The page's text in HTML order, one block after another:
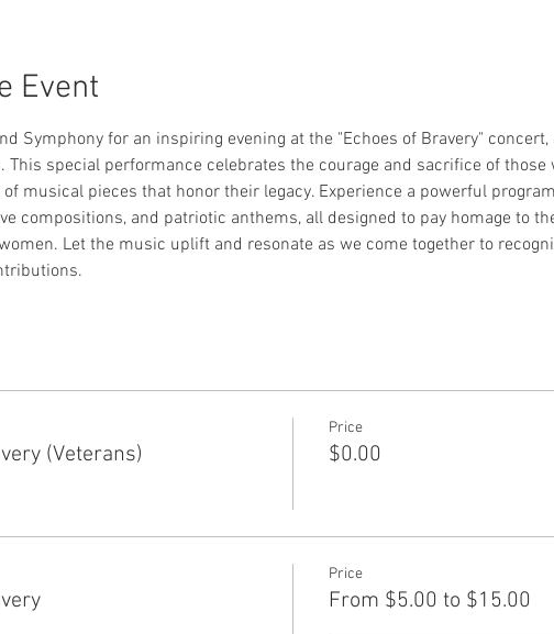
Event
Symphony for an inspiring evening at the "Echoes of Bravery"
This special performance celebrates the courage and sacrifice of those
musical pieces that honor their legacy. Experience a powerful
compositions, and patriotic anthems, all designed to pay homage to
Let the music uplift and resonate as we come together to
(Veterans)
Price
$0.00
Price
From $5.00 to $15.00